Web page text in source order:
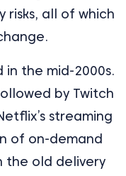
risks, all of which
the mid-2000s.
by Twitch
streaming
of on-demand
the old delivery